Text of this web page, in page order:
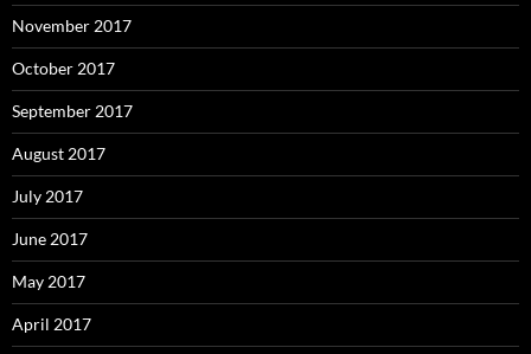
November 2017
October 2017
September 2017
August 2017
July 2017
June 2017
May 2017
April 2017